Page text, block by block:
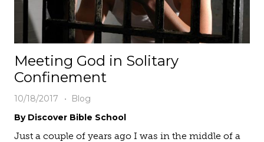
Meeting God in Solitary
Confinement
10/18/2017
Blog
By Discover Bible School
Just a couple of years ago I was in the middle of a